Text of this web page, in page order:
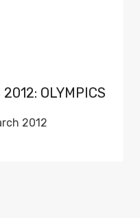
OLYMPICS
2012